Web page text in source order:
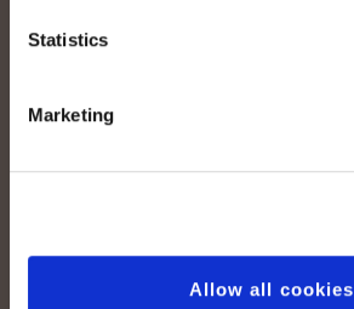
Statistics
Marketing
Allow all cookies
Mo. - Fr. 08h00 - 18h00